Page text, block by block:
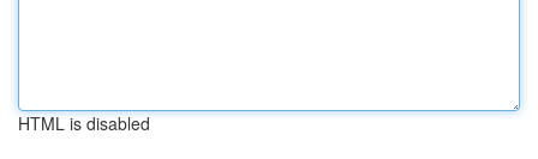
HTML is disabled